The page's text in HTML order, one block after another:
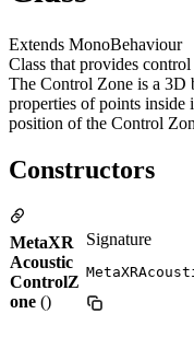
Extends MonoBehaviour
Class that provides
The Control Zone is a 3D
properties of points inside
position of the Control
Constructors
MetaXR
Acoustic
ControlZ
one ()
Signature